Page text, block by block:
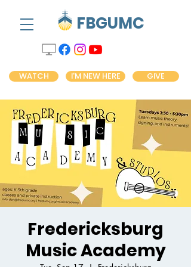
FBGUMC
GIVE
I'M NEW HERE
WATCH
Fredericksburg
Music Academy